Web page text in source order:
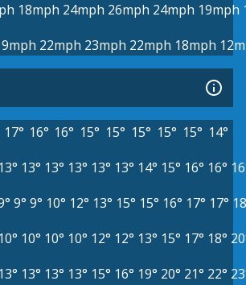
18mph 24mph 26mph 24mph 19mph
22mph 23mph 22mph 18mph
17° 16° 16° 15° 15° 15° 15° 15° 14°
13° 13° 13° 13° 13° 13° 14° 15° 16° 16°
9° 9° 10° 12° 13° 15° 15° 16° 17° 17°
10° 10° 10° 10° 12° 12° 13° 15° 17° 18°
13° 13° 13° 13° 15° 16° 19° 20° 21° 22°